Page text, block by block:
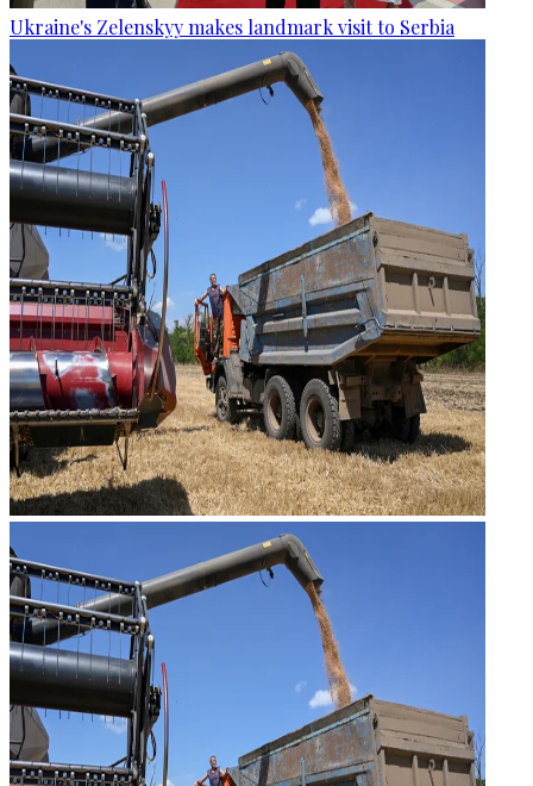
Ukraine's Zelenskyy makes landmark visit to Serbia